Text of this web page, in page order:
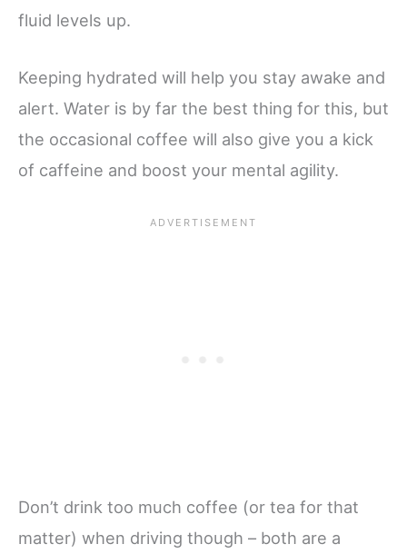
fluid levels up.
Keeping hydrated will help you stay awake and
alert. Water is by far the best thing for this, but
the occasional coffee will also give you a kick
of caffeine and boost your mental agility.
Don’t drink too much coffee (or tea for that
matter) when driving though – both are a